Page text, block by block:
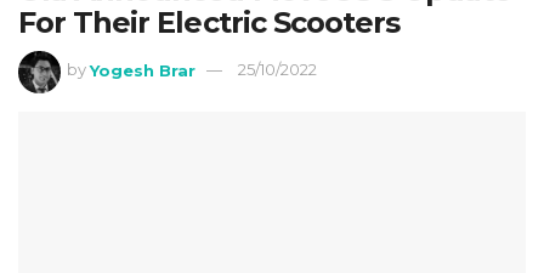
For Their Electric Scooters
by Yogesh Brar 25/10/2022